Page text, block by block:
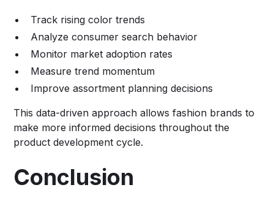
Track rising color trends
Analyze consumer search behavior
Monitor market adoption rates
Measure trend momentum
Improve assortment planning decisions
This data-driven approach allows fashion brands to
make more informed decisions throughout the
product development cycle.
Conclusion